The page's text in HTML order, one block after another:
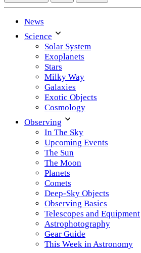
News
Science
Solar System
Exoplanets
Stars
Milky Way
Galaxies
Exotic Objects
Cosmology
Observing
In The Sky
Upcoming Events
The Sun
The Moon
Planets
Comets
Deep-Sky Objects
Observing Basics
Telescopes and Equipment
Astrophotography
Gear Guide
This Week in Astronomy